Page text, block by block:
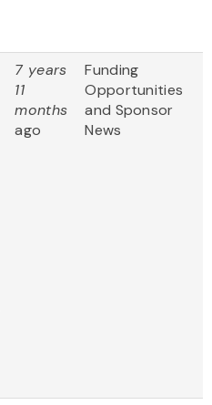
7 years
11
months
ago
Funding
Opportunities
and Sponsor
News